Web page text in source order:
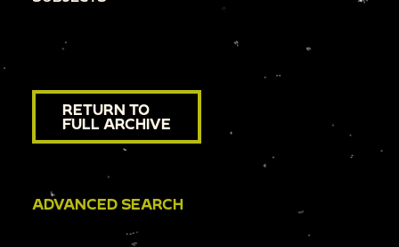
RETURN TO
FULL ARCHIVE
ADVANCED SEARCH